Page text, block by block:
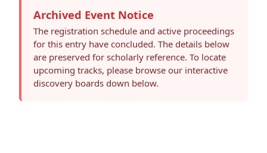
Archived Event Notice
The registration schedule and active proceedings
for this entry have concluded. The details below
are preserved for scholarly reference. To locate
upcoming tracks, please browse our interactive
discovery boards down below.